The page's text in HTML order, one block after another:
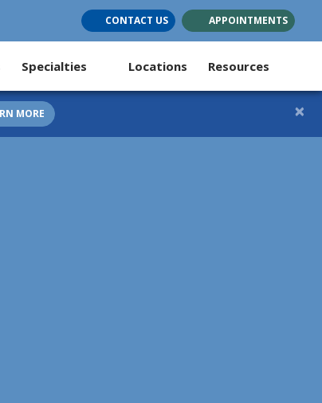
(opens in new tab)
(opens in new tab)
(opens in new tab)
CONTACT US APPOINTMENTS
Specialties Locations Resources
MORE ×